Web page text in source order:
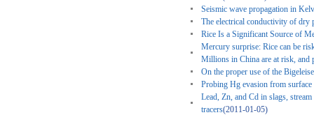
Seismic wave propagation in
The electrical conductivity of dry
Rice Is a Significant Source of
Mercury surprise: Rice can be
Millions in China are at risk, and
On the proper use of the
Probing Hg evasion from
Lead, Zn, and Cd in slags,
tracers(2011-01-05)